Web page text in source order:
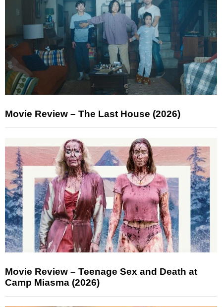
Movie Review – The Last House (2026)
Movie Review – Teenage Sex and Death at
Camp Miasma (2026)